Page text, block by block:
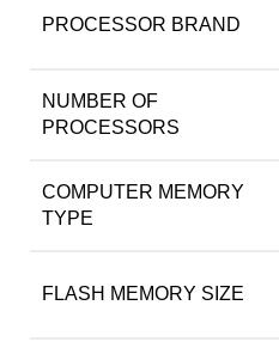
PROCESSOR BRAND
NUMBER OF
PROCESSORS
COMPUTER MEMORY
TYPE
FLASH MEMORY SIZE